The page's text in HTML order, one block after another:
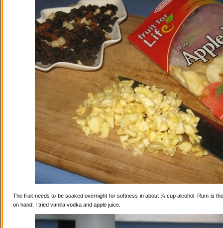
The fruit needs to be soaked overnight for softness in about ¼ cup alcohol. Rum is
on hand, I tried vanilla vodka and apple juice.